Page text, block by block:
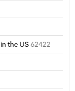
the US 62422